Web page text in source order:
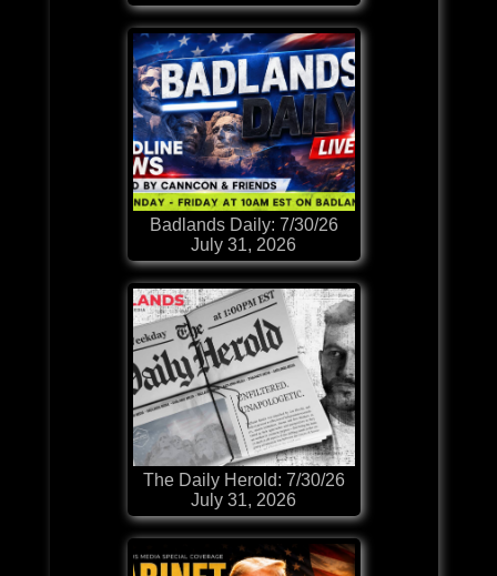
Badlands Daily: 7/30/26
July 31, 2026
The Daily Herold: 7/30/26
July 31, 2026